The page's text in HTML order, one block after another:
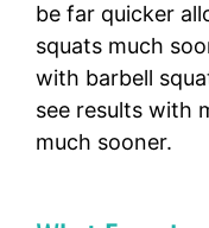
be far quicker
squats much
with barbell
see results with
much sooner.